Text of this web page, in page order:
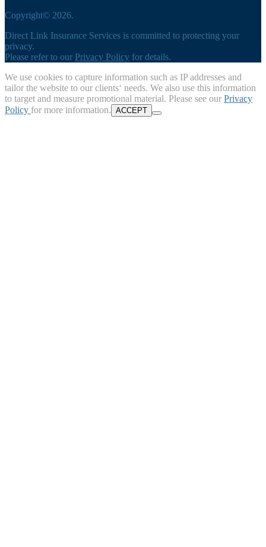
Copyright© 2026.
Direct Link Insurance Services is committed to protecting your
privacy.
Please refer to our Privacy Policy for details.
We use cookies to capture information such as IP addresses and
tailor the website to our clients‘ needs. We also use this information
to target and measure promotional material. Please see our Privacy
Policy for more information. ACCEPT